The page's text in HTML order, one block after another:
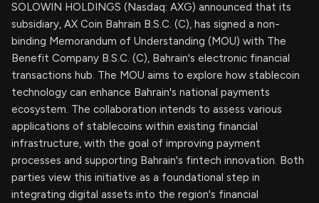
SOLOWIN HOLDINGS (Nasdaq: AXG) announced that its
subsidiary, AX Coin Bahrain B.S.C. (C), has signed a non-
binding Memorandum of Understanding (MOU) with The
Benefit Company B.S.C. (C), Bahrain's electronic financial
transactions hub. The MOU aims to explore how stablecoin
technology can enhance Bahrain's national payments
ecosystem. The collaboration intends to assess various
applications of stablecoins within existing financial
infrastructure, with the goal of improving payment
processes and supporting Bahrain's fintech innovation. Both
parties view this initiative as a foundational step in
integrating digital assets into the region's financial